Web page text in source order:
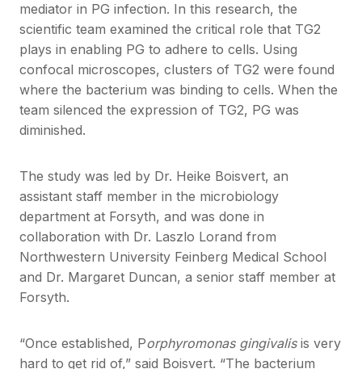
mediator in PG infection. In this research, the
scientific team examined the critical role that TG2
plays in enabling PG to adhere to cells. Using
confocal microscopes, clusters of TG2 were found
where the bacterium was binding to cells. When the
team silenced the expression of TG2, PG was
diminished.
The study was led by Dr. Heike Boisvert, an
assistant staff member in the microbiology
department at Forsyth, and was done in
collaboration with Dr. Laszlo Lorand from
Northwestern University Feinberg Medical School
and Dr. Margaret Duncan, a senior staff member at
Forsyth.
“Once established, Porphyromonas gingivalisis very
hard to get rid of,” said Boisvert. “The bacterium